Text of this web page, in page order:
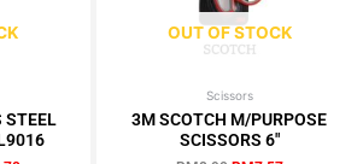
STEEL
range:
RM1.82
OUT OF STOCK
Scissors
3M SCOTCH M/PURPOSE
SCISSORS 6″
Original
price
was:
price